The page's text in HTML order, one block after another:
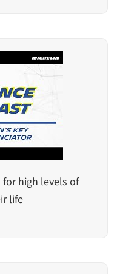
for high levels of
life